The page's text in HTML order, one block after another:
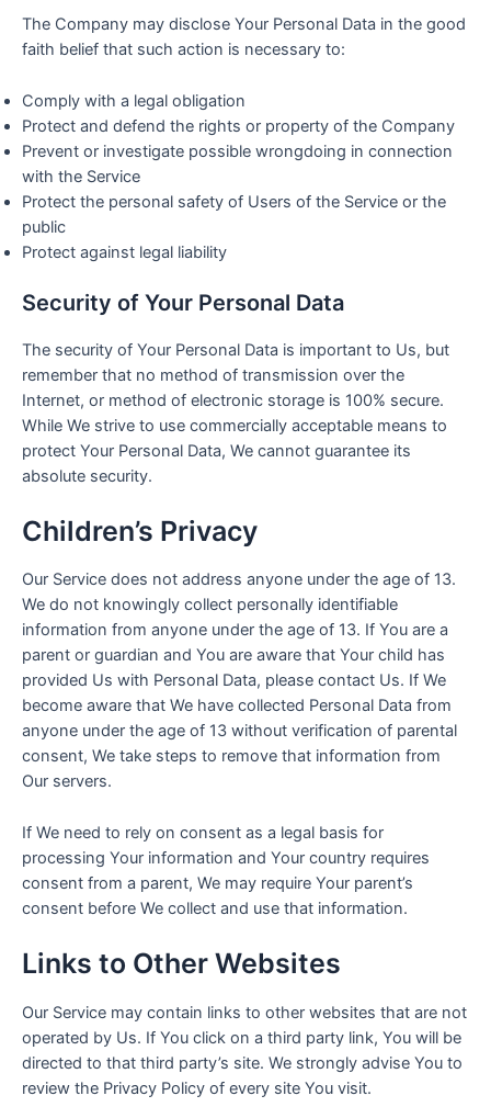
The Company may disclose Your Personal Data in the good
faith belief that such action is necessary to:
Comply with a legal obligation
Protect and defend the rights or property of the Company
Prevent or investigate possible wrongdoing in connection
with the Service
Protect the personal safety of Users of the Service or the
public
Protect against legal liability
Security of Your Personal Data
The security of Your Personal Data is important to Us, but
remember that no method of transmission over the
Internet, or method of electronic storage is 100% secure.
While We strive to use commercially acceptable means to
protect Your Personal Data, We cannot guarantee its
absolute security.
Children’s Privacy
Our Service does not address anyone under the age of 13.
We do not knowingly collect personally identifiable
information from anyone under the age of 13. If You are a
parent or guardian and You are aware that Your child has
provided Us with Personal Data, please contact Us. If We
become aware that We have collected Personal Data from
anyone under the age of 13 without verification of parental
consent, We take steps to remove that information from
Our servers.
If We need to rely on consent as a legal basis for
processing Your information and Your country requires
consent from a parent, We may require Your parent’s
consent before We collect and use that information.
Links to Other Websites
Our Service may contain links to other websites that are not
operated by Us. If You click on a third party link, You will be
directed to that third party’s site. We strongly advise You to
review the Privacy Policy of every site You visit.